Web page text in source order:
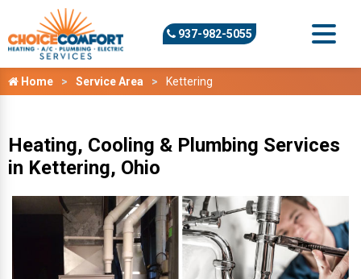
937-982-5055
Home Service Area Kettering
Heating, Cooling & Plumbing Services
in Kettering, Ohio